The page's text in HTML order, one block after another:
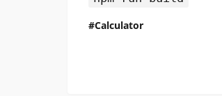
Calculator